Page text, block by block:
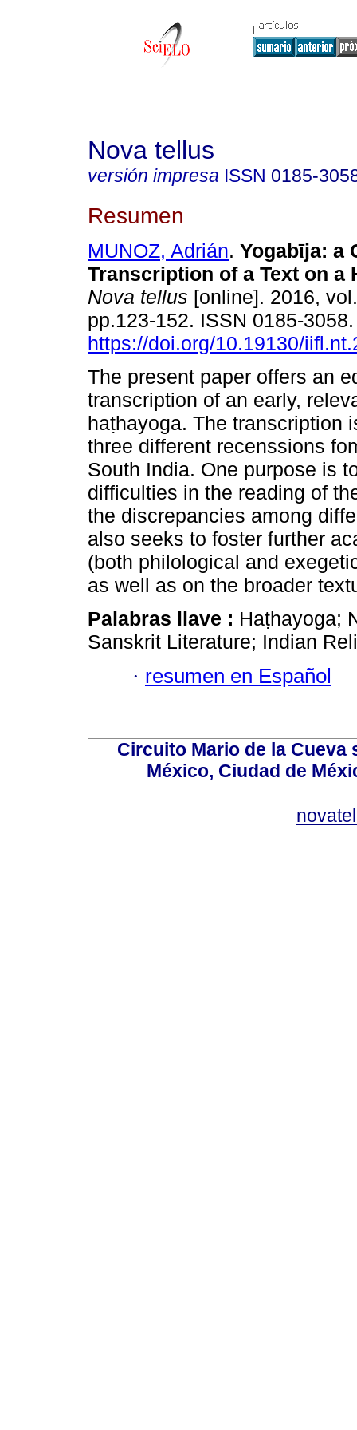
Nova tellus
versión impresa ISSN 0185-
Resumen
MUNOZ, Adrián. Yogabῑja: a
Transcription of a Text on a
Nova tellus [online]. 2016,
pp.123-152. ISSN 0185-
https://doi.org/10.19130/
The present paper offers an
transcription of an early,
haṭhayoga. The transcription
three different recenssions
South India. One purpose is
difficulties in the reading of
the discrepancies among
also seeks to foster further
(both philological and
as well as on the broader
Palabras llave : Haṭhayoga;
Sanskrit Literature; Indian
· resumen en Español
Circuito Mario de la Cueva
México, Ciudad de